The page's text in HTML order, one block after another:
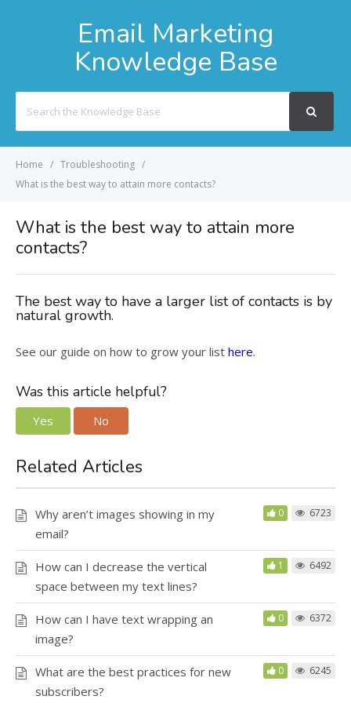
Email Marketing
Knowledge Base
For
Home
Troubleshooting
What is the best way to attain more contacts?
What is the best way to attain more
contacts?
The best way to have a larger list of contacts is by
natural growth.
See our guide on how to grow your list here.
Was this article helpful?
Yes No
Related Articles
Why aren’t images showing in my
email?
0 6723
How can I decrease the vertical
space between my text lines?
1 6492
How can I have text wrapping an
image?
0 6372
What are the best practices for new
subscribers?
0 6245